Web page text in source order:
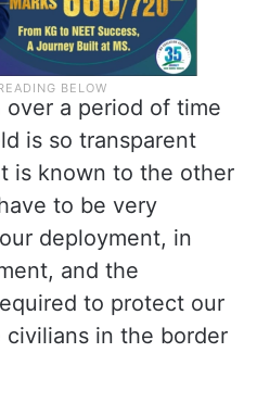
over a period of time
is so transparent
is known to the other
to be very
deployment, in
and the
to protect our
in the border